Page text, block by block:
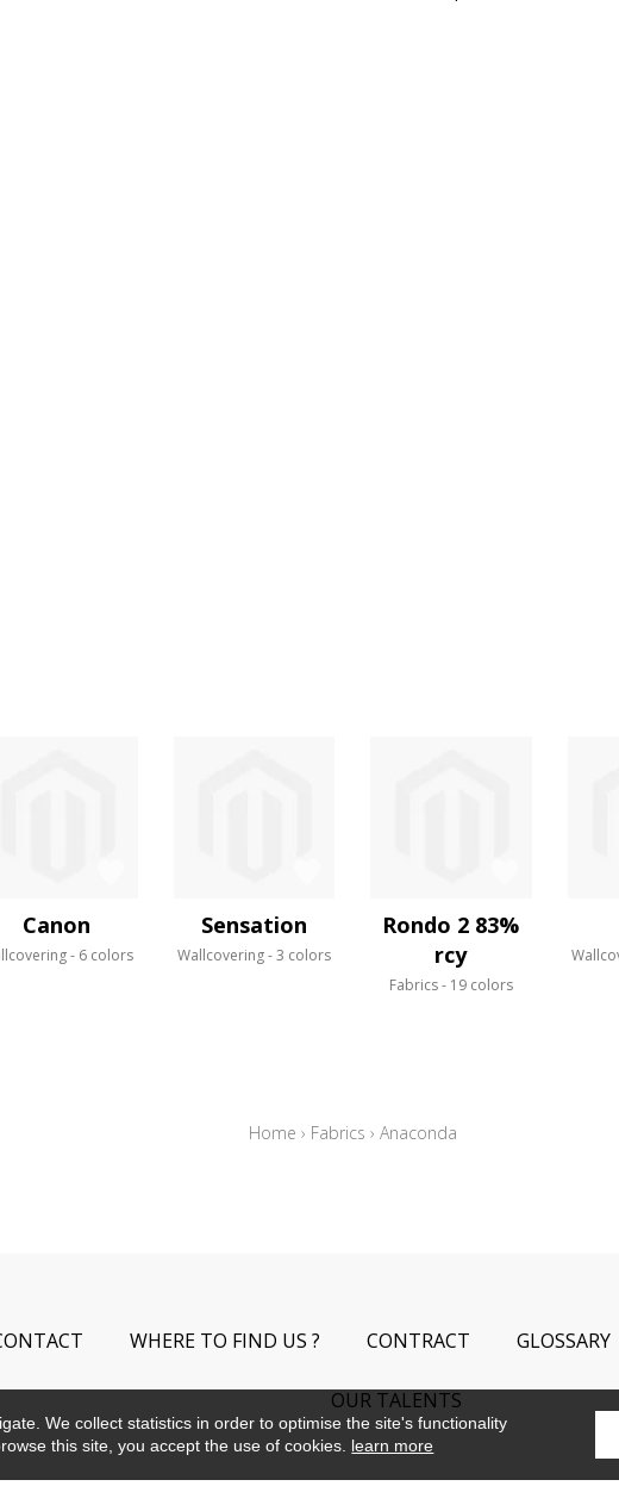
Canon
6 colors
Sensation
Wallcovering 3 colors
Rondo 2 83%
rcy
Fabrics 19 colors
Home › Fabrics › Anaconda
WHERE TO FIND US ? CONTRACT GLOSSARY
OUR TALENTS
We collect statistics in order to optimise the site's functionality
this site, you accept the use of cookies. learn more